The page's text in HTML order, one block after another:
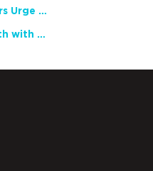
Teacher Groups, Major Publishers Urge Lawmakers to Protect Freedom to Read
Celebrate National Poetry Month with NCTE